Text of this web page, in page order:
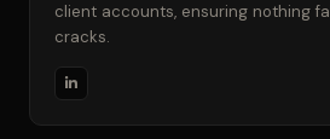
client accounts, ensuring nothing
cracks.